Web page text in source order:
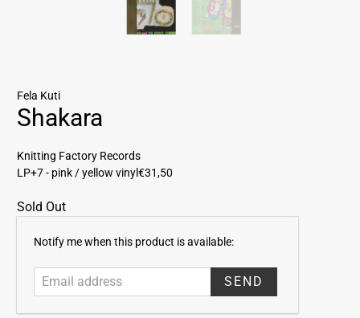
Fela Kuti
Shakara
Knitting Factory Records
LP+7 - pink / yellow vinyl€31,50
Sold Out
E
Notify me when this product is available: